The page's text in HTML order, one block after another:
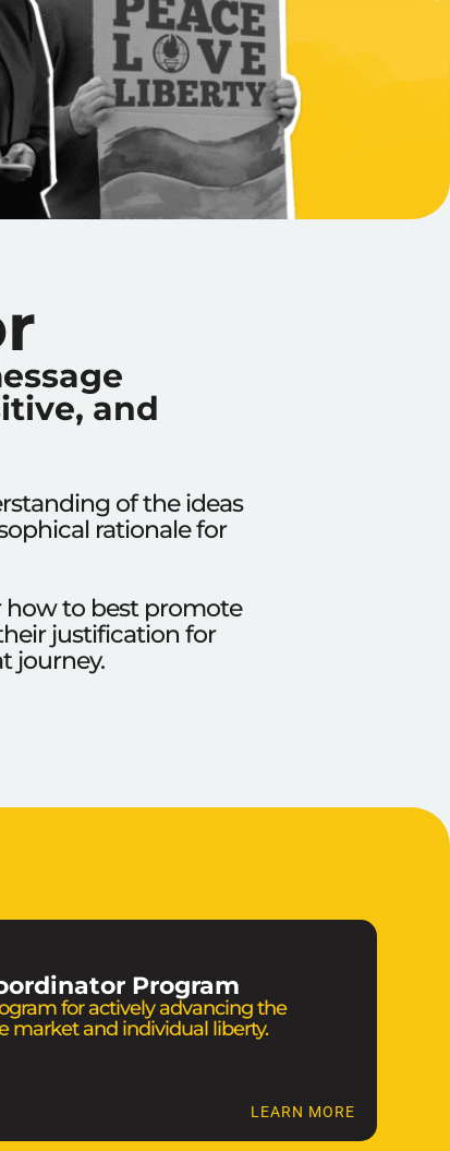
and
of the ideas
rationale for
how to best promote
justification for
journey.
LEARN MORE
Program
for actively advancing the
market and individual liberty.